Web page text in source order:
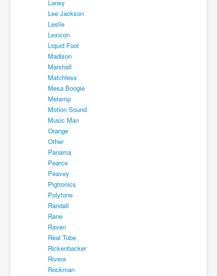
Laney
Lee Jackson
Leslie
Lexicon
Liquid Foot
Madison
Marshall
Matchless
Mesa Boogie
Metamp
Motion Sound
Music Man
Orange
Other
Panama
Pearce
Peavey
Pigtronics
Polytone
Randall
Rane
Raven
Real Tube
Rickenbacker
Rivera
Rockman